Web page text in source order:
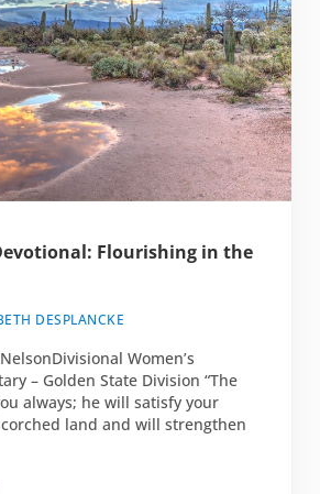
Flourishing in the
DESPLANCKE
Women’s
– Golden State Division “The
always; he will satisfy your
land and will strengthen